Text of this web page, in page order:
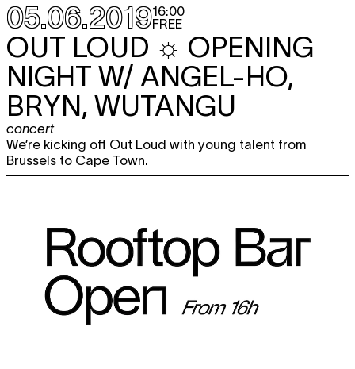
05.06.201916:00
FREE
OUT LOUD ☼ OPENING
NIGHT W/ ANGEL-HO,
BRYN, WUTANGU
concert
We’re kicking off Out Loud with young talent from
Brussels to Cape Town.